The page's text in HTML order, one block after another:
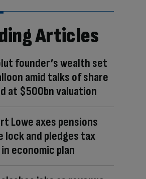
Articles
founder’s wealth set
amid talks of share
at $500bn valuation
Lowe axes pensions
lock and pledges tax
economic plan